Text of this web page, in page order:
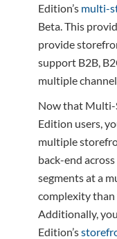
Edition’s multi-
Beta. This
provide
support B2B,
multiple
Now that Multi-
Edition users,
multiple
back-end
segments at a
complexity
Additionally,
Edition’s